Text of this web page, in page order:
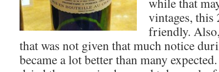
vintages, this
friendly.
that was not given that much notice
became a lot better than many